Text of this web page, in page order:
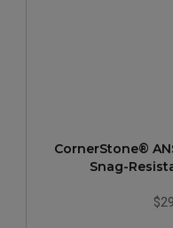
CornerStone®
Snag-